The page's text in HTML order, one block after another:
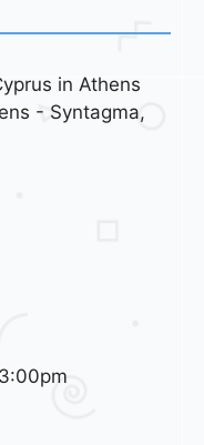
in Athens
- Syntagma,